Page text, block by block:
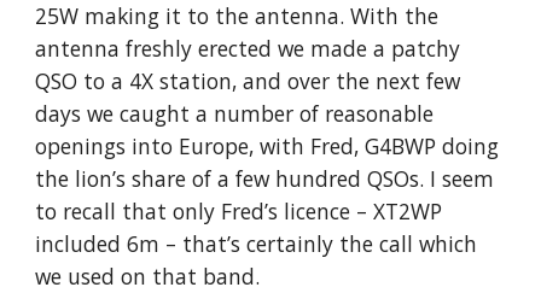
25W making it to the antenna. With the
antenna freshly erected we made a patchy
QSO to a 4X station, and over the next few
days we caught a number of reasonable
openings into Europe, with Fred, G4BWP doing
the lion’s share of a few hundred QSOs. I seem
to recall that only Fred’s licence – XT2WP
included 6m – that’s certainly the call which
we used on that band.